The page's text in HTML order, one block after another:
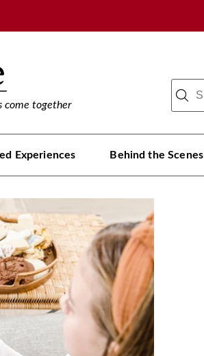
come together
Experiences Behind the Scenes